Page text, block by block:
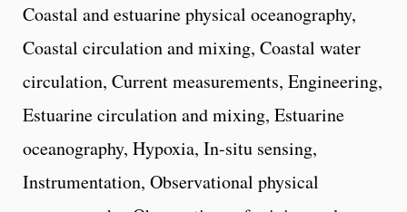
Coastal and estuarine physical oceanography,
Coastal circulation and mixing, Coastal water
circulation, Current measurements, Engineering,
Estuarine circulation and mixing, Estuarine
oceanography, Hypoxia, In-situ sensing,
Instrumentation, Observational physical